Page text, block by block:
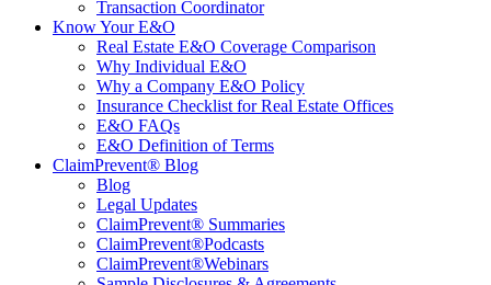
Transaction Coordinator
Know Your E&O
Real Estate E&O Coverage Comparison
Why Individual E&O
Why a Company E&O Policy
Insurance Checklist for Real Estate Offices
E&O FAQs
E&O Definition of Terms
ClaimPrevent® Blog
Blog
Legal Updates
ClaimPrevent® Summaries
ClaimPrevent®Podcasts
ClaimPrevent®Webinars